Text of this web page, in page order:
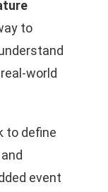
to
world
to define
event